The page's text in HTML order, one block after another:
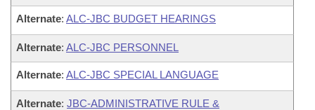
Alternate: ALC-JBC BUDGET HEARINGS
Alternate: ALC-JBC PERSONNEL
Alternate: ALC-JBC SPECIAL LANGUAGE
Alternate: JBC-ADMINISTRATIVE RULE &